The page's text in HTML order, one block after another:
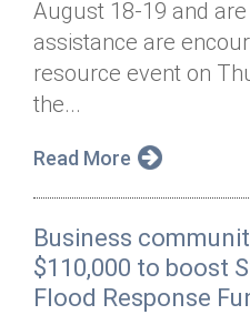
Annual Dinner
Donor Privacy Policy
Board of Directors
Financial & Policy Info
Annual Report
Diversity, Equity &
Contact
Donate
Get Connected
August 18-19 and
assistance are
resource event on
the...
Read More
Business
$110,000 to boost
Flood Response